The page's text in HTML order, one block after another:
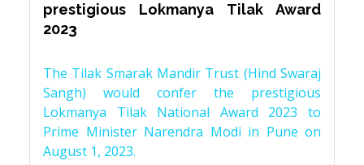
prestigious Lokmanya Tilak Award
2023
The Tilak Smarak Mandir Trust (Hind Swaraj
Sangh) would confer the prestigious
Lokmanya Tilak National Award 2023 to
Prime Minister Narendra Modi in Pune on
August 1, 2023.